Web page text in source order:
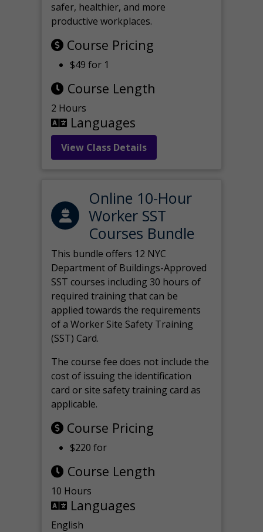
safer, healthier, and more
productive workplaces.
Course Pricing
$49 for 1
Course Length
2 Hours
Languages
View Class Details
Online 10-Hour
Worker SST
Courses Bundle
This bundle offers 12 NYC
Department of Buildings-Approved
SST courses including 30 hours of
required training that can be
applied towards the requirements
of a Worker Site Safety Training
(SST) Card.
The course fee does not include the
cost of issuing the identification
card or site safety training card as
applicable.
Course Pricing
$220 for
Course Length
10 Hours
Languages
English